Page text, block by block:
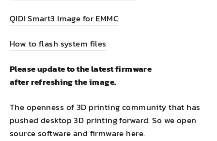
QIDI Smart3 Image for EMMC
How to flash system files
Please update to the latest firmware
after refreshing the image.
The openness of 3D printing community that has
pushed desktop 3D printing forward. So we open
source software and firmware here.